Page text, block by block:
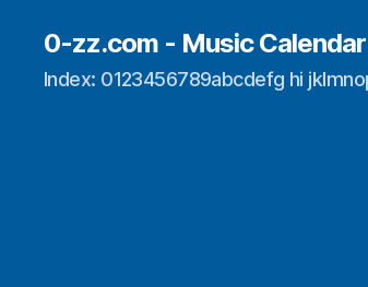
0-zz.com - Music Calendar
Index: 0123456789abcdefg hi